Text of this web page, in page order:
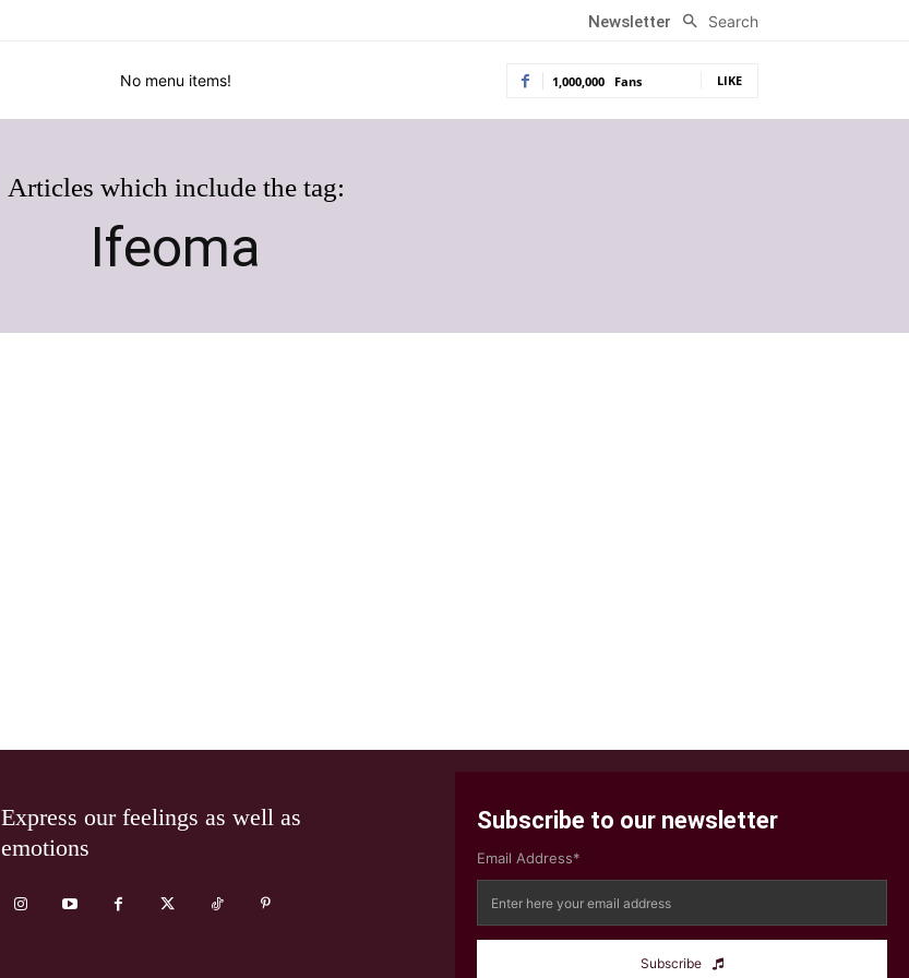
Newsletter Search
No menu items! 1,000,000 Fans LIKE
Articles which include the tag:
Ifeoma
Express our feelings as well as
emotions
Subscribe to our newsletter
Email Address*
Subscribe